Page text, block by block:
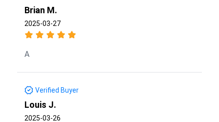
Brian M.
2025-03-27
A
Verified Buyer
Louis J.
2025-03-26